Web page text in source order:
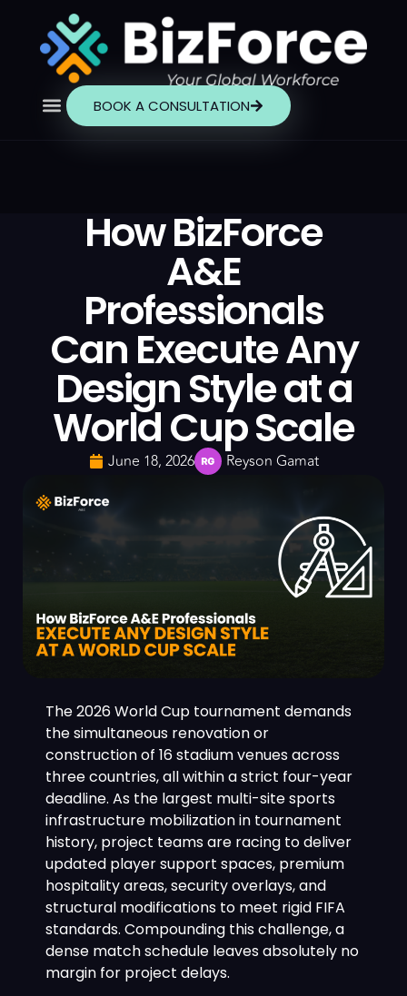
BOOK A CONSULTATION
How BizForce
A&E
Professionals
Can Execute Any
Design Style at a
World Cup Scale
June 18, 2026 Reyson Gamat
The 2026 World Cup tournament demands
the simultaneous renovation or
construction of 16 stadium venues across
three countries, all within a strict four-year
deadline. As the largest multi-site sports
infrastructure mobilization in tournament
history, project teams are racing to deliver
updated player support spaces, premium
hospitality areas, security overlays, and
structural modifications to meet rigid FIFA
standards. Compounding this challenge, a
dense match schedule leaves absolutely no
margin for project delays.